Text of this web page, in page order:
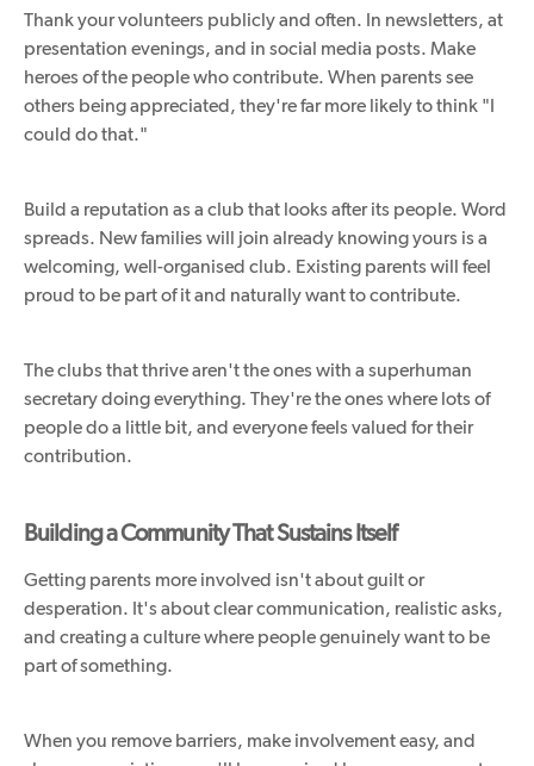
Thank your volunteers publicly and often. In newsletters, at
presentation evenings, and in social media posts. Make
heroes of the people who contribute. When parents see
others being appreciated, they're far more likely to think "I
could do that."
Build a reputation as a club that looks after its people. Word
spreads. New families will join already knowing yours is a
welcoming, well-organised club. Existing parents will feel
proud to be part of it and naturally want to contribute.
The clubs that thrive aren't the ones with a superhuman
secretary doing everything. They're the ones where lots of
people do a little bit, and everyone feels valued for their
contribution.
Building a Community That Sustains Itself
Getting parents more involved isn't about guilt or
desperation. It's about clear communication, realistic asks,
and creating a culture where people genuinely want to be
part of something.
When you remove barriers, make involvement easy, and